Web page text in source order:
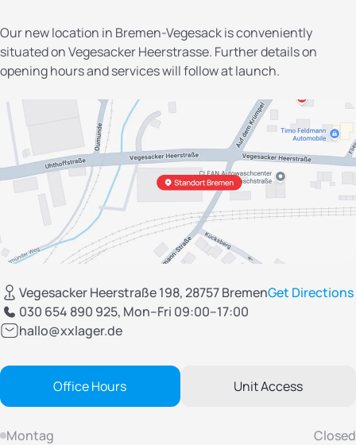
Our new location in Bremen-Vegesack is conveniently
situated on Vegesacker Heerstrasse. Further details on
opening hours and services will follow at launch.
Vegesacker Heerstraße 198, 28757 BremenGet Directions
030 654 890 925, Mon–Fri 09:00–17:00
hallo@xxlager.de
Office Hours Unit Access
Montag
Closed